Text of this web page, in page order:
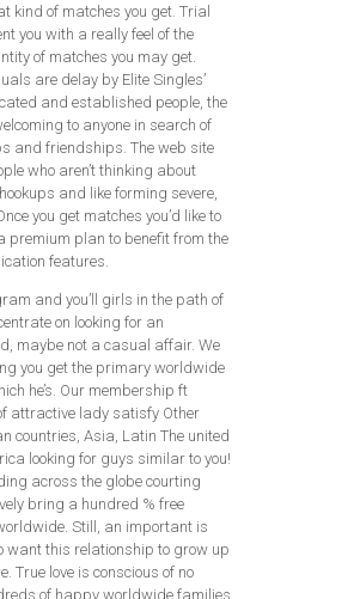
kind of matches you get. Trial
you with a really feel of the
of matches you may get.
are delay by Elite Singles’
and established people, the
to anyone in search of
and friendships. The web site
who aren’t thinking about
and like forming severe,
you get matches you’d like to
premium plan to benefit from the
features.
and you’ll girls in the path of
on looking for an
maybe not a casual affair. We
you get the primary worldwide
he’s. Our membership ft
attractive lady satisfy Other
countries, Asia, Latin The united
looking for guys similar to you!
across the globe courting
bring a hundred % free
Still, an important is
want this relationship to grow up
True love is conscious of no
of happy worldwide families